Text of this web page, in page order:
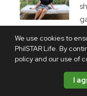
We use cookies to
PhilSTAR Life. By
policy and our use of
I